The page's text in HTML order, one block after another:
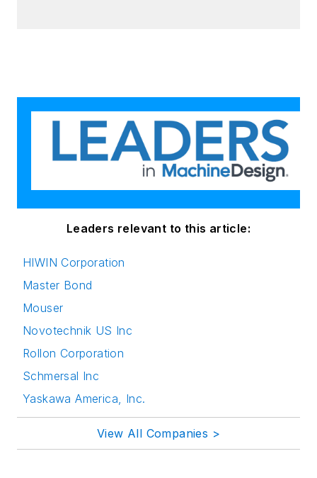
Leaders relevant to this article:
HIWIN Corporation
Master Bond
Mouser
Novotechnik US Inc
Rollon Corporation
Schmersal Inc
Yaskawa America, Inc.
View All Companies >